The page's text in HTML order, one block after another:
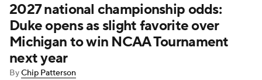
Men's Printable Bracket Schedule
NIT Bracket Standings Rankings
Stats
2027 national championship odds:
Duke opens as slight favorite over
Michigan to win NCAA Tournament
next year
ByChip Patterson